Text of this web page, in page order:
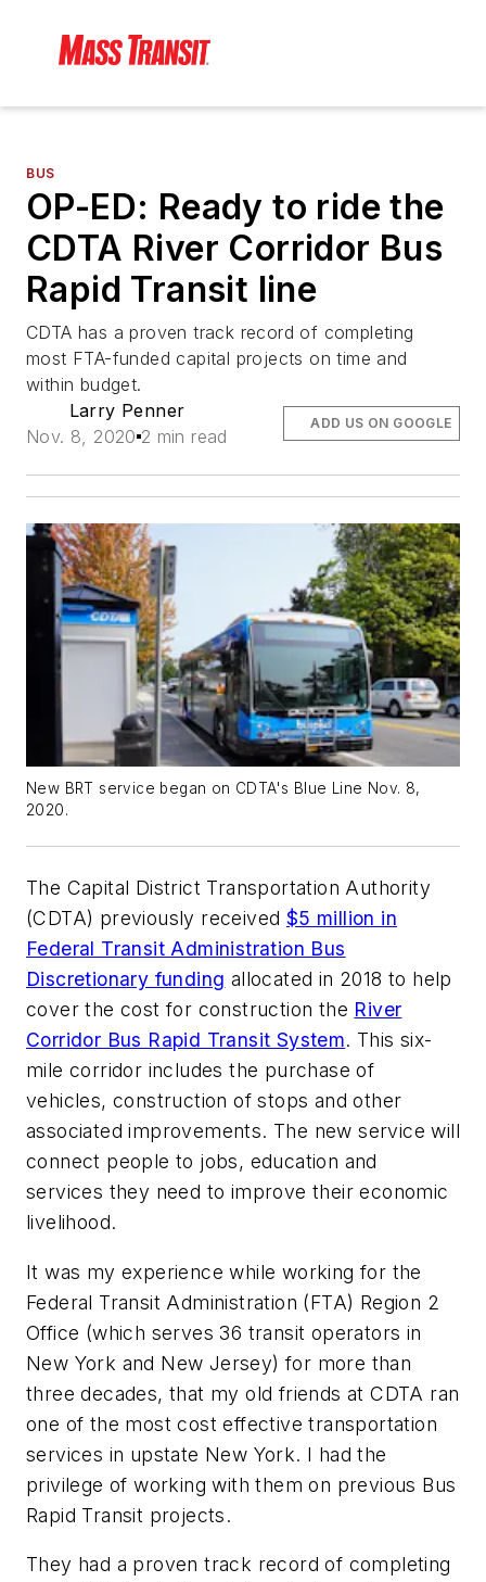
BUS
OP-ED: Ready to ride the
CDTA River Corridor Bus
Rapid Transit line
CDTA has a proven track record of completing
most FTA-funded capital projects on time and
within budget.
Larry Penner
Nov. 8, 2020 2 min read
ADD US ON GOOGLE
New BRT service began on CDTA's Blue Line Nov. 8,
2020.
The Capital District Transportation Authority
(CDTA) previously received $5 million in
Federal Transit Administration Bus
Discretionary funding allocated in 2018 to help
cover the cost for construction the River
Corridor Bus Rapid Transit System. This six-
mile corridor includes the purchase of
vehicles, construction of stops and other
associated improvements. The new service will
connect people to jobs, education and
services they need to improve their economic
livelihood.
It was my experience while working for the
Federal Transit Administration (FTA) Region 2
Office (which serves 36 transit operators in
New York and New Jersey) for more than
three decades, that my old friends at CDTA ran
one of the most cost effective transportation
services in upstate New York. I had the
privilege of working with them on previous Bus
Rapid Transit projects.
They had a proven track record of completing